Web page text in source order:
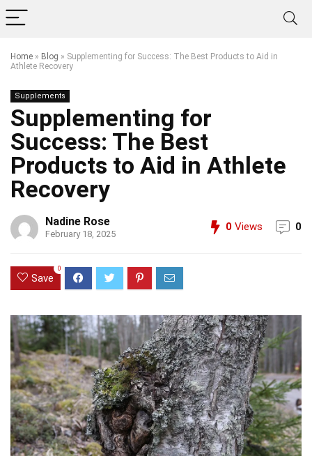
Home » Blog » Supplementing for Success: The Best Products to Aid in
Athlete Recovery
Supplements
Supplementing for
Success: The Best
Products to Aid in Athlete
Recovery
Nadine Rose
February 18, 2025
0 Views 0
Save
0